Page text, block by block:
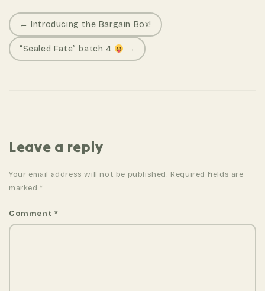
P
o
s
g
a
t
o
← Introducing the Bargain Box!
“Sealed Fate” batch 4 →
Leave a reply
Your email address will not be published. Required fields are
marked*
Comment *